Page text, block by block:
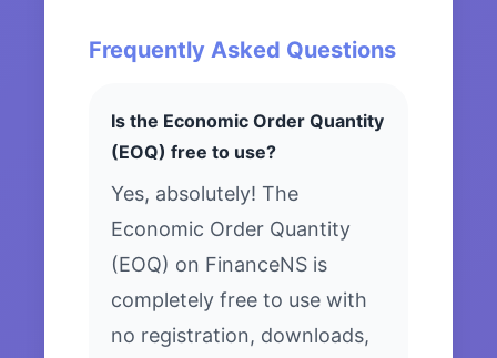
Frequently Asked Questions
Is the Economic Order Quantity
(EOQ) free to use?
Yes, absolutely! The
Economic Order Quantity
(EOQ) on FinanceNS is
completely free to use with
no registration, downloads,